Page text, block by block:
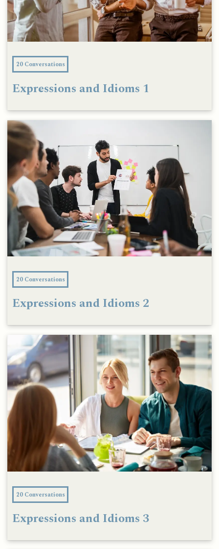
20 Conversations
Expressions and Idioms 1
20 Conversations
Expressions and Idioms 2
20 Conversations
Expressions and Idioms 3